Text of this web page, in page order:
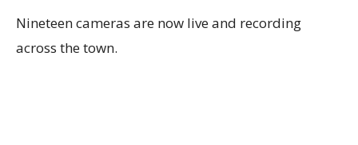
Nineteen cameras are now live and recording
across the town.